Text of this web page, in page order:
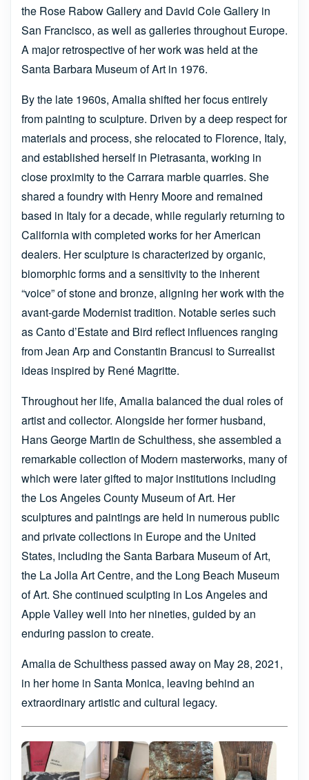
the Rose Rabow Gallery and David Cole Gallery in
San Francisco, as well as galleries throughout Europe.
A major retrospective of her work was held at the
Santa Barbara Museum of Art in 1976.
By the late 1960s, Amalia shifted her focus entirely
from painting to sculpture. Driven by a deep respect for
materials and process, she relocated to Florence, Italy,
and established herself in Pietrasanta, working in
close proximity to the Carrara marble quarries. She
shared a foundry with Henry Moore and remained
based in Italy for a decade, while regularly returning to
California with completed works for her American
dealers. Her sculpture is characterized by organic,
biomorphic forms and a sensitivity to the inherent
“voice” of stone and bronze, aligning her work with the
avant-garde Modernist tradition. Notable series such
as Canto d’Estate and Bird reflect influences ranging
from Jean Arp and Constantin Brancusi to Surrealist
ideas inspired by René Magritte.
Throughout her life, Amalia balanced the dual roles of
artist and collector. Alongside her former husband,
Hans George Martin de Schulthess, she assembled a
remarkable collection of Modern masterworks, many of
which were later gifted to major institutions including
the Los Angeles County Museum of Art. Her
sculptures and paintings are held in numerous public
and private collections in Europe and the United
States, including the Santa Barbara Museum of Art,
the La Jolla Art Centre, and the Long Beach Museum
of Art. She continued sculpting in Los Angeles and
Apple Valley well into her nineties, guided by an
enduring passion to create.
Amalia de Schulthess passed away on May 28, 2021,
in her home in Santa Monica, leaving behind an
extraordinary artistic and cultural legacy.